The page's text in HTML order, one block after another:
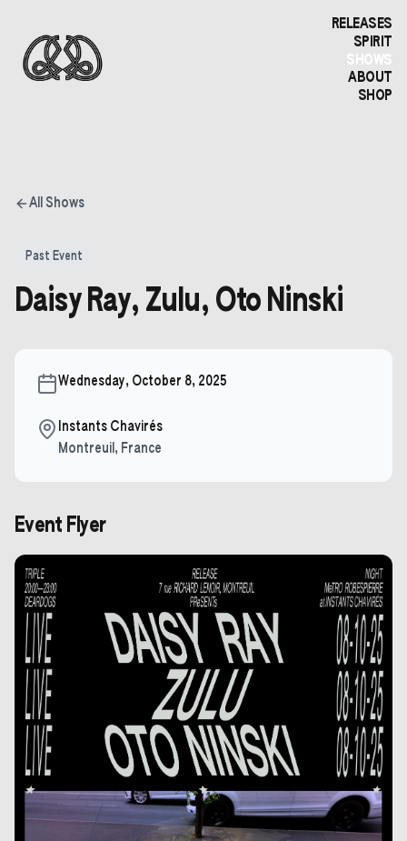
RELEASES
SPIRIT
SHOWS
ABOUT
SHOP
All Shows
Past Event
Daisy Ray, Zulu, Oto Ninski
Wednesday, October 8, 2025
Instants Chavirés
Montreuil , France
Event Flyer